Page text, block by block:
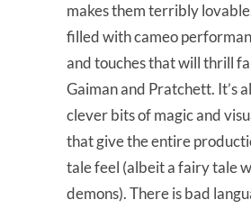
makes them terribly
filled with cameo
and touches that will thrill
Gaiman and Pratchett. It’s
clever bits of magic and
that give the entire
tale feel (albeit a fairy tale
demons). There is bad